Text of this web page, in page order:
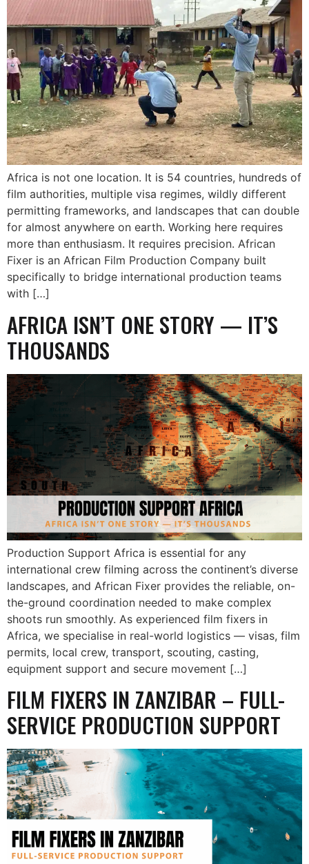
Africa is not one location. It is 54 countries, hundreds of
film authorities, multiple visa regimes, wildly different
permitting frameworks, and landscapes that can double
for almost anywhere on earth. Working here requires
more than enthusiasm. It requires precision. African
Fixer is an African Film Production Company built
specifically to bridge international production teams
with […]
AFRICA ISN’T ONE STORY — IT’S
THOUSANDS
Production Support Africa is essential for any
international crew filming across the continent’s diverse
landscapes, and African Fixer provides the reliable, on-
the-ground coordination needed to make complex
shoots run smoothly. As experienced film fixers in
Africa, we specialise in real-world logistics — visas, film
permits, local crew, transport, scouting, casting,
equipment support and secure movement […]
FILM FIXERS IN ZANZIBAR – FULL-
SERVICE PRODUCTION SUPPORT